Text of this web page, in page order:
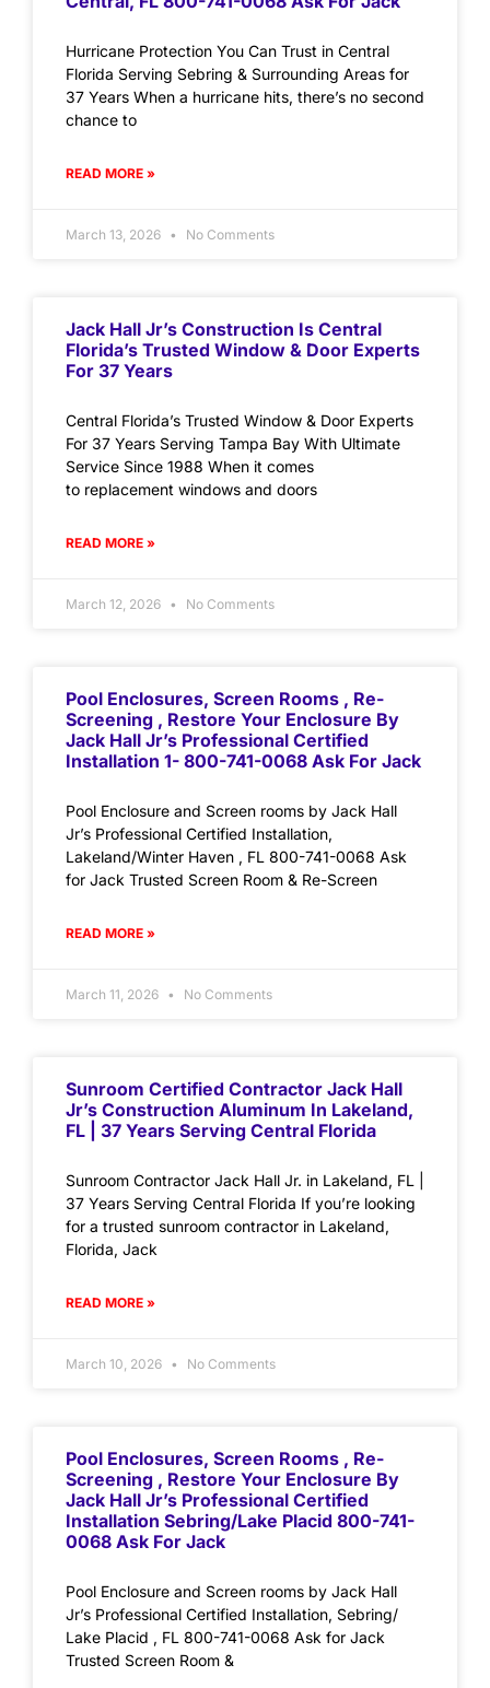
Hurricane Protection You Can Trust in Central
Florida Serving Sebring & Surrounding Areas for
37 Years When a hurricane hits, there’s no second
chance to
READ MORE »
March 13, 2026 No Comments
Jack Hall Jr’s Construction Is Central
Florida’s Trusted Window & Door Experts
For 37 Years
Central Florida’s Trusted Window & Door Experts
For 37 Years Serving Tampa Bay With Ultimate
Service Since 1988 When it comes
to replacement windows and doors
READ MORE »
March 12, 2026 No Comments
Pool Enclosures, Screen Rooms , Re-
Screening , Restore Your Enclosure By
Jack Hall Jr’s Professional Certified
Installation 1- 800-741-0068 Ask For Jack
Pool Enclosure and Screen rooms by Jack Hall
Jr’s Professional Certified Installation,
Lakeland/Winter Haven , FL 800-741-0068 Ask
for Jack Trusted Screen Room & Re-Screen
READ MORE »
March 11, 2026 No Comments
Sunroom Certified Contractor Jack Hall
Jr’s Construction Aluminum In Lakeland,
FL | 37 Years Serving Central Florida
Sunroom Contractor Jack Hall Jr. in Lakeland, FL |
37 Years Serving Central Florida If you’re looking
for a trusted sunroom contractor in Lakeland,
Florida, Jack
READ MORE »
March 10, 2026 No Comments
Pool Enclosures, Screen Rooms , Re-
Screening , Restore Your Enclosure By
Jack Hall Jr’s Professional Certified
Installation Sebring/Lake Placid 800-741-
0068 Ask For Jack
Pool Enclosure and Screen rooms by Jack Hall
Jr’s Professional Certified Installation, Sebring/
Lake Placid , FL 800-741-0068 Ask for Jack
Trusted Screen Room &